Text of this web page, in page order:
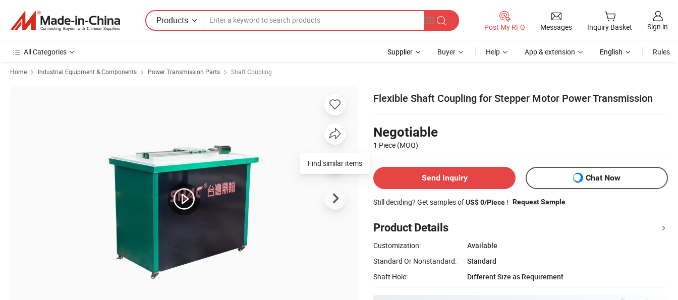
Products
Post My RFQ Messages Inquiry Basket Sign in
All Categories Supplier Buyer Help App & extension English Rules
Home Industrial Equipment & Components Power Transmission Parts Shaft Coupling
Flexible Shaft Coupling for Stepper Motor Power Transmission
Negotiable
1 Piece (MOQ)
Send Inquiry Chat Now
Still deciding? Get samples ofUS$ 0/Piece ! Request Sample
Product Details
Customization:
Available
Standard Or Nonstandard:
Standard
Shaft Hole:
Different Size as Requirement